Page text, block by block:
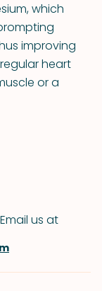
which
improving
heart
or a
us at